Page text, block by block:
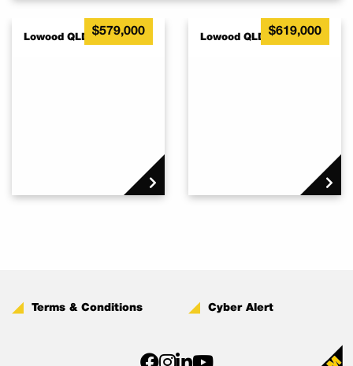
Lowood QLD 4311
$579,000
Lowood QLD 4311
$619,000
Terms & Conditions Cyber Alert